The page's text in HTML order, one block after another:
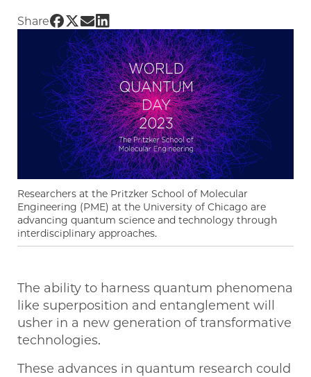
Share Share UChicago PME | World Quantum
Share UChicago PME | World Quantum
Share UChicago PME | World
Share UChicago PME | World
Researchers at the Pritzker School of Molecular
Engineering (PME) at the University of Chicago are
advancing quantum science and technology through
interdisciplinary approaches.
The ability to harness quantum phenomena
like superposition and entanglement will
usher in a new generation of transformative
technologies.
These advances in quantum research could